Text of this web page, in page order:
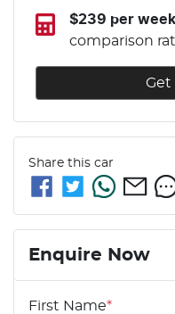
$239 per
comparison
Get
Share this car
Enquire Now
First Name*